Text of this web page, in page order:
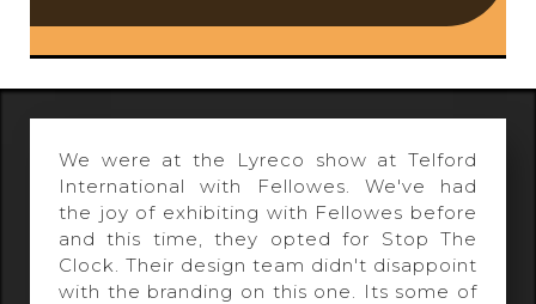
We were at the Lyreco show at Telford
International with Fellowes. We've had
the joy of exhibiting with Fellowes before
and this time, they opted for Stop The
Clock. Their design team didn't disappoint
with the branding on this one. Its some of